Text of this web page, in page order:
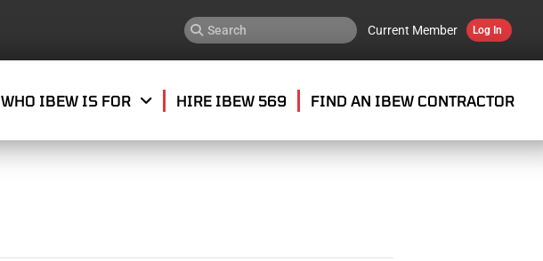
Current Member Log In
WHO IBEW IS FOR HIRE IBEW 569 FIND AN IBEW CONTRACTOR